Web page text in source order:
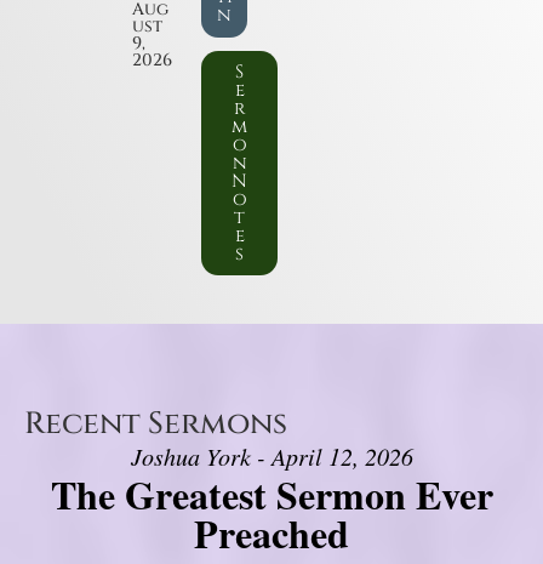
Aug
ust
9,
2026
n
S
e
r
m
o
n
N
o
t
e
s
Recent Sermons
Joshua York - April 12, 2026
The Greatest Sermon Ever
Preached